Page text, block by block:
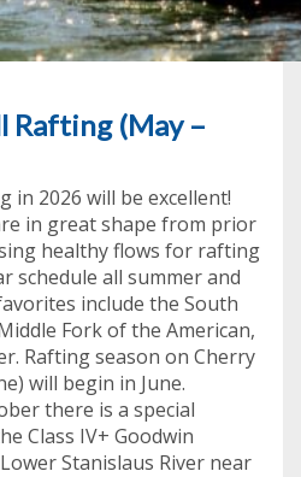
Rafting (May –
in 2026 will be excellent!
in great shape from prior
healthy flows for rafting
schedule all summer and
include the South
Fork of the American,
Rafting season on Cherry
will begin in June.
there is a special
Class IV+ Goodwin
Stanislaus River near